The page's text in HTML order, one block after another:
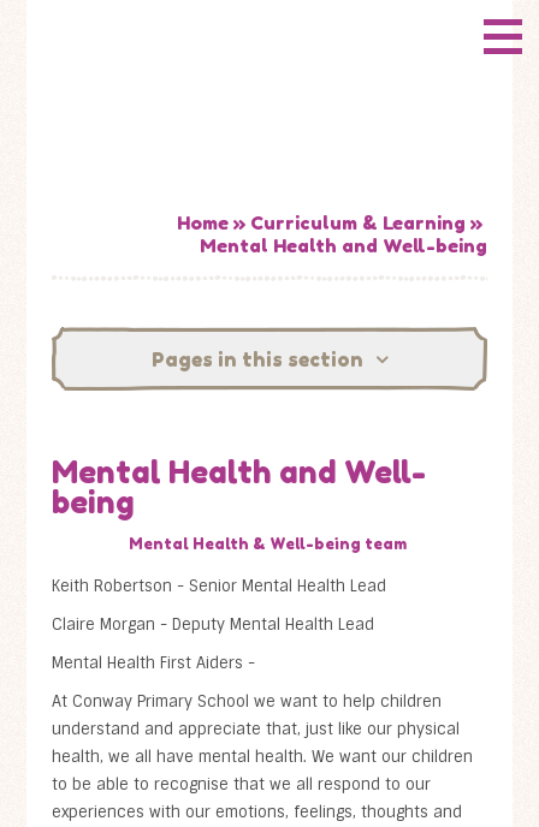
ADMISSIONS
CURRICULUM & LEARNING
CONTACT US
Home » Curriculum & Learning »
Mental Health and Well-being
Pages in this section
Mental Health and Well-
being
Mental Health & Well-being team
Keith Robertson - Senior Mental Health Lead
Claire Morgan - Deputy Mental Health Lead
Mental Health First Aiders -
At Conway Primary School we want to help children
understand and appreciate that, just like our physical
health, we all have mental health. We want our children
to be able to recognise that we all respond to our
experiences with our emotions, feelings, thoughts and